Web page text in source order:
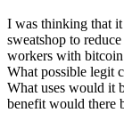
I was thinking that it
sweatshop to
workers with
What possible legit
What uses would it
benefit would there